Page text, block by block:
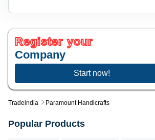
Tradeindia Paramount Handicrafts
Register your
Company
Start now!
Popular Products